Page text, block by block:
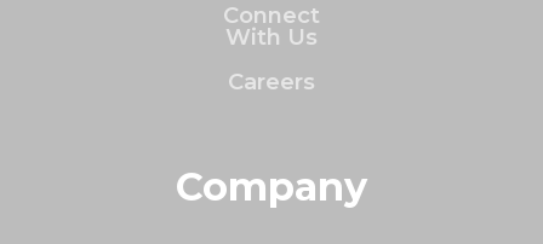
Connect
With Us
Careers
Company